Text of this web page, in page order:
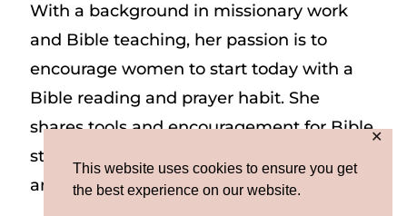
This website uses cookies to ensure you get
the best experience on our website.
✕
With a background in missionary work
and Bible teaching, her passion is to
encourage women to start today with a
Bible reading and prayer habit. She
shares tools and encouragement for Bible
study and prayer study on her website
and on Instagram at @sarah_e_frazer.